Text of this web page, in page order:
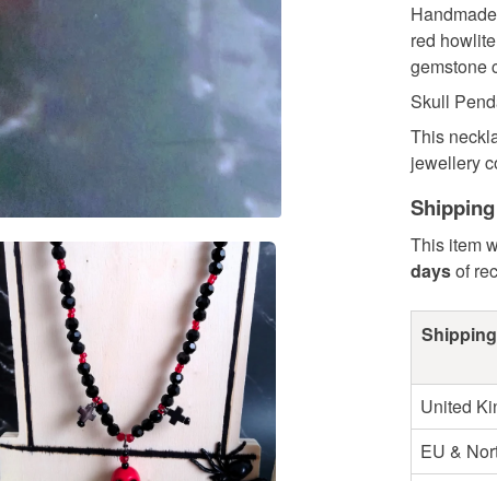
red
gemstone
Skull
This
jewellery
This item
daysof
United
EU &